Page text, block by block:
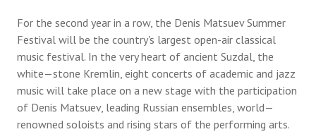
For the second year in a row, the Denis Matsuev Summer
Festival will be the country's largest open-air classical
music festival. In the very heart of ancient Suzdal, the
white—stone Kremlin, eight concerts of academic and jazz
music will take place on a new stage with the participation
of Denis Matsuev, leading Russian ensembles, world—
renowned soloists and rising stars of the performing arts.